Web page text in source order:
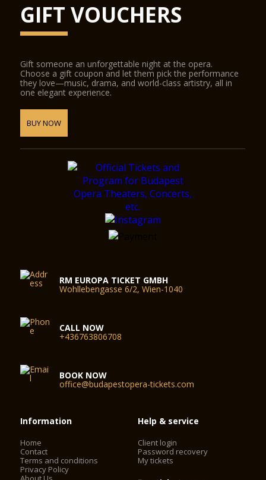
GIFT VOUCHERS
Gift someone an unforgettable night at the opera.
Choose a gift coupon and let them pick the performance
they love—music, drama, and world-class artistry, all in
one elegant experience.
BUY NOW
RM EUROPA TICKET GMBH
Wohllebengasse 6/2, Wien-1040
CALL NOW
+436763806708
BOOK NOW
office@budapestopera-tickets.com
Information
Home
Contact
Terms and conditions
Privacy Policy
Help & service
Client login
Password recovery
My tickets